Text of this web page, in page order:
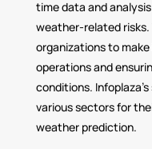
time data and
weather-related
organizations to
operations and
conditions.
various sectors for
weather prediction.